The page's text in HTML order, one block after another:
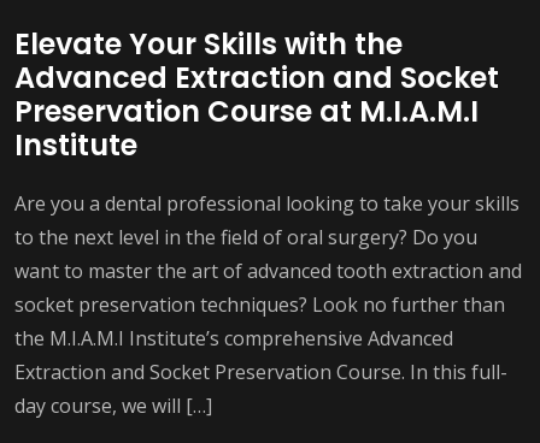
Elevate Your Skills with the
Advanced Extraction and Socket
Preservation Course at M.I.A.M.I
Institute
Are you a dental professional looking to take your skills
to the next level in the field of oral surgery? Do you
want to master the art of advanced tooth extraction and
socket preservation techniques? Look no further than
the M.I.A.M.I Institute’s comprehensive Advanced
Extraction and Socket Preservation Course. In this full-
day course, we will […]